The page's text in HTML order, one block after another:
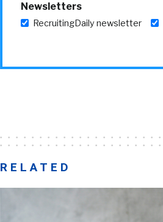
Newsletters
RecruitingDaily newsletter
RELATED